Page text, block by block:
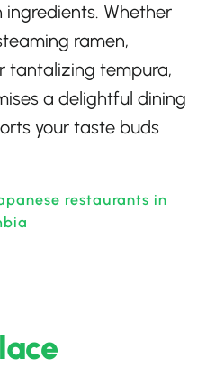
Whether
ramen,
tantalizing tempura,
a delightful dining
your taste buds
restaurants in